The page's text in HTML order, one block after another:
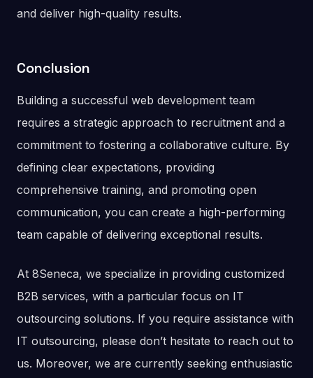
and deliver high-quality results.
Conclusion
Building a successful web development team
requires a strategic approach to recruitment and a
commitment to fostering a collaborative culture. By
defining clear expectations, providing
comprehensive training, and promoting open
communication, you can create a high-performing
team capable of delivering exceptional results.
At 8Seneca, we specialize in providing customized
B2B services, with a particular focus on IT
outsourcing solutions. If you require assistance with
IT outsourcing, please don’t hesitate to reach out to
us. Moreover, we are currently seeking enthusiastic